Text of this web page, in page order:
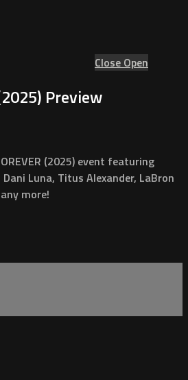
Close Open
Preview
(2025) event featuring
Luna, Titus Alexander, LaBron
more!